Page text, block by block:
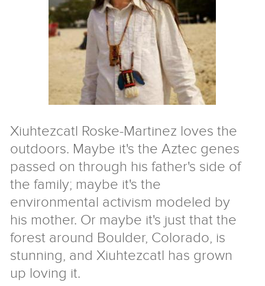
Nigeria
Ukraine
Israel/Palestine
Service
Servicio
For
Kids
Resources
Speakers
Free
coaching
Giraffe
About
Xiuhtezcatl Roske-Martinez loves the
outdoors. Maybe it's the Aztec genes
passed on through his father's side of
the family; maybe it's the
environmental activism modeled by
his mother. Or maybe it's just that the
forest around Boulder, Colorado, is
stunning, and Xiuhtezcatl has grown
up loving it.